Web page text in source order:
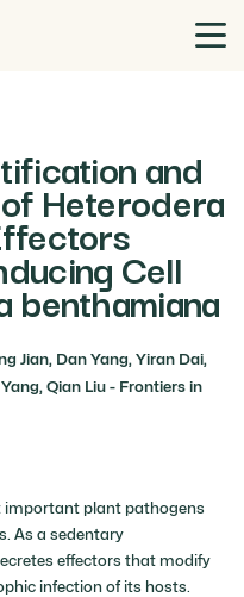
and
Heterodera
Cell
benthamiana
Jian, Dan Yang, Yiran Dai,
Qian Liu - Frontiers in
important plant pathogens
As a sedentary
effectors that modify
infection of its hosts.